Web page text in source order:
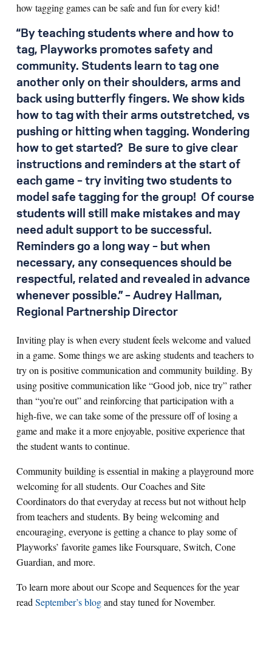
how tagging games can be safe and fun for every kid!
“By teaching students where and how to
tag, Playworks promotes safety and
community. Students learn to tag one
another only on their shoulders, arms and
back using butterfly fingers. We show kids
how to tag with their arms outstretched, vs
pushing or hitting when tagging. Wondering
how to get started? Be sure to give clear
instructions and reminders at the start of
each game – try inviting two students to
model safe tagging for the group! Of course
students will still make mistakes and may
need adult support to be successful.
Reminders go a long way – but when
necessary, any consequences should be
respectful, related and revealed in advance
whenever possible.” – Audrey Hallman,
Regional Partnership Director
Inviting play is when every student feels welcome and valued
in a game. Some things we are asking students and teachers to
try on is positive communication and community building. By
using positive communication like “Good job, nice try” rather
than “you’re out” and reinforcing that participation with a
high-five, we can take some of the pressure off of losing a
game and make it a more enjoyable, positive experience that
the student wants to continue.
Community building is essential in making a playground more
welcoming for all students. Our Coaches and Site
Coordinators do that everyday at recess but not without help
from teachers and students. By being welcoming and
encouraging, everyone is getting a chance to play some of
Playworks’ favorite games like Foursquare, Switch, Cone
Guardian, and more.
To learn more about our Scope and Sequences for the year
read September’s blogand stay tuned for November.